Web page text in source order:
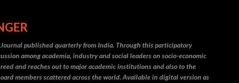
published quarterly from India. Through this participatory
among academia, industry and social leaders on socio-economic
and reaches out to major academic institutions and also to the
members scattered across the world. Available in digital version as